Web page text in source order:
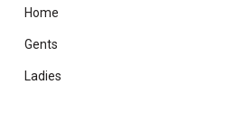
Home
Gents
Ladies